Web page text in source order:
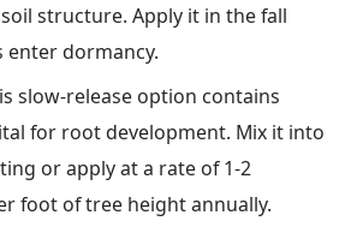
structure. Apply it in the fall
enter dormancy.
slow-release option contains
for root development. Mix it into
or apply at a rate of 1-2
foot of tree height annually.